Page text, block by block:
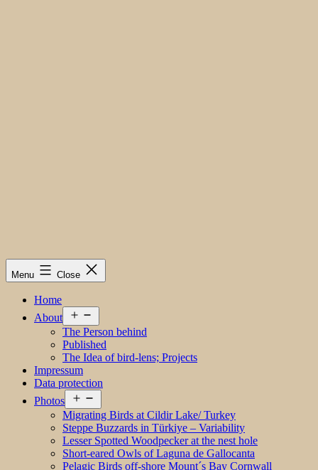
Menu Close
Home
About
menu
The Person behind
Published
The Idea of bird-lens; Projects
Impressum
Data protection
Photos
menu
Migrating Birds at Cildir Lake/ Turkey
Steppe Buzzards in Türkiye – Variability
Lesser Spotted Woodpecker at the nest hole
Short-eared Owls of Laguna de Gallocanta
Pelagic Birds off-shore Mount´s Bay Cornwall